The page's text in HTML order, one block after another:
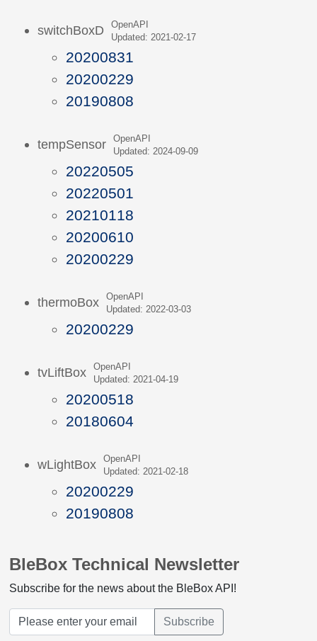
switchBoxD
OpenAPI
Updated: 2021-02-17
20200831
20200229
20190808
tempSensor
OpenAPI
Updated: 2024-09-09
20220505
20220501
20210118
20200610
20200229
thermoBox
OpenAPI
Updated: 2022-03-03
20200229
tvLiftBox
OpenAPI
Updated: 2021-04-19
20200518
20180604
wLightBox
OpenAPI
Updated: 2021-02-18
20200229
20190808
BleBox Technical Newsletter
Subscribe for the news about the BleBox API!
Subscribe